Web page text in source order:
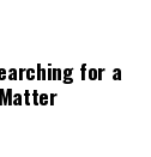
for a